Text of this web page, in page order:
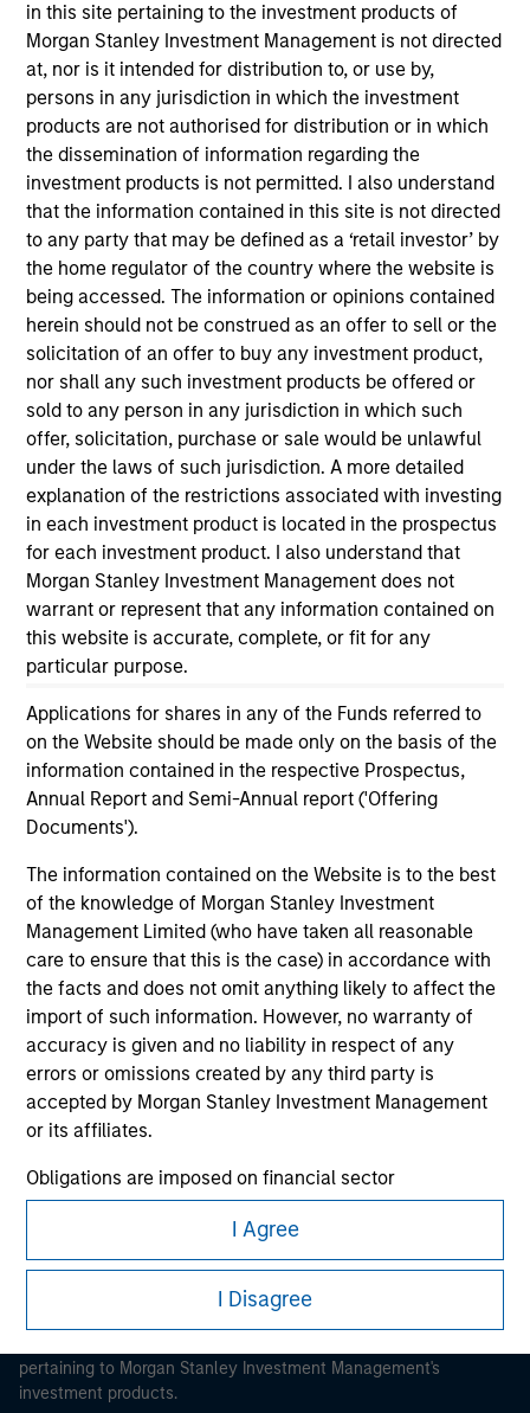
in this site pertaining to the investment products of
Morgan Stanley Investment Management is not directed
at, nor is it intended for distribution to, or use by,
persons in any jurisdiction in which the investment
products are not authorised for distribution or in which
the dissemination of information regarding the
investment products is not permitted. I also understand
that the information contained in this site is not directed
to any party that may be defined as a ‘retail investor’ by
the home regulator of the country where the website is
being accessed. The information or opinions contained
herein should not be construed as an offer to sell or the
solicitation of an offer to buy any investment product,
nor shall any such investment products be offered or
sold to any person in any jurisdiction in which such
offer, solicitation, purchase or sale would be unlawful
under the laws of such jurisdiction. A more detailed
explanation of the restrictions associated with investing
in each investment product is located in the prospectus
for each investment product. I also understand that
Morgan Stanley Investment Management does not
warrant or represent that any information contained on
this website is accurate, complete, or fit for any
particular purpose.
Applications for shares in any of the Funds referred to
on the Website should be made only on the basis of the
information contained in the respective Prospectus,
Annual Report and Semi-Annual report ('Offering
Documents').
The information contained on the Website is to the best
of the knowledge of Morgan Stanley Investment
Management Limited (who have taken all reasonable
care to ensure that this is the case) in accordance with
the facts and does not omit anything likely to affect the
import of such information. However, no warranty of
accuracy is given and no liability in respect of any
errors or omissions created by any third party is
accepted by Morgan Stanley Investment Management
or its affiliates.
Obligations are imposed on financial sector
professionals to prevent the use of investment funds for
money-laundering purposes. Within this context, a
procedure for the identification of subscribers has been
imposed. Morgan Stanley Investment Management
security checks in order to meet the obligations
imposed on financial sector professionals concerning
money laundering and financial crime.
I Agree
I Disagree
View Site
Investment Team
Morgan Stanley Expansion Capital
As of December 12, 2025. The above is provided for
informational and educational purposes only. There is no
guarantee that the investment mentioned resulted in
positive performance (for realized holdings), or will perform
well in the future (for current holdings). The trademarks and
service marks above are the property of their respective
owners. The information on this website has not been
authorized, sponsored, or otherwise approved by such
owners. By clicking on any links shown here, you agree that
you are navigating to a third party site. We are providing
these hyperlinks to you only as a convenience and the
inclusion of any hyperlink is not and does not imply any
endorsement, approval, investigation, verification or
monitoring by us of any information contained in any
hyperlinked site. In no event shall we be responsible for the
Morgan Stanley
Morgan Stanley Careers
It is important that users read the Terms of Use before
pertaining to Morgan Stanley Investment Management's
investment products.